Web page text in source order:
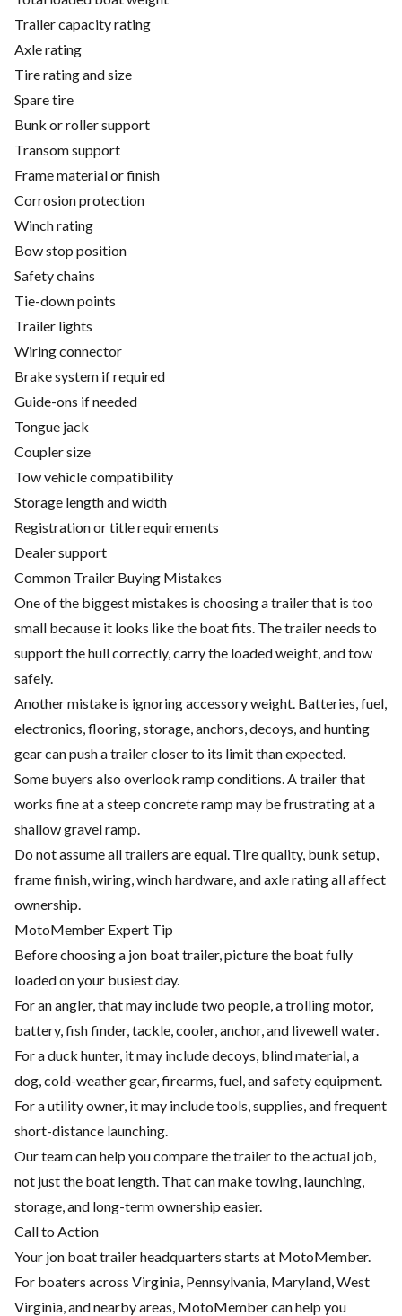
Trailer capacity rating
Axle rating
Tire rating and size
Spare tire
Bunk or roller support
Transom support
Frame material or finish
Corrosion protection
Winch rating
Bow stop position
Safety chains
Tie-down points
Trailer lights
Wiring connector
Brake system if required
Guide-ons if needed
Tongue jack
Coupler size
Tow vehicle compatibility
Storage length and width
Registration or title requirements
Dealer support
Common Trailer Buying Mistakes
One of the biggest mistakes is choosing a trailer that is too
small because it looks like the boat fits. The trailer needs to
support the hull correctly, carry the loaded weight, and tow
safely.
Another mistake is ignoring accessory weight. Batteries, fuel,
electronics, flooring, storage, anchors, decoys, and hunting
gear can push a trailer closer to its limit than expected.
Some buyers also overlook ramp conditions. A trailer that
works fine at a steep concrete ramp may be frustrating at a
shallow gravel ramp.
Do not assume all trailers are equal. Tire quality, bunk setup,
frame finish, wiring, winch hardware, and axle rating all affect
ownership.
MotoMember Expert Tip
Before choosing a jon boat trailer, picture the boat fully
loaded on your busiest day.
For an angler, that may include two people, a trolling motor,
battery, fish finder, tackle, cooler, anchor, and livewell water.
For a duck hunter, it may include decoys, blind material, a
dog, cold-weather gear, firearms, fuel, and safety equipment.
For a utility owner, it may include tools, supplies, and frequent
short-distance launching.
Our team can help you compare the trailer to the actual job,
not just the boat length. That can make towing, launching,
storage, and long-term ownership easier.
Call to Action
Your jon boat trailer headquarters starts at MotoMember.
For boaters across Virginia, Pennsylvania, Maryland, West
Virginia, and nearby areas, MotoMember can help you